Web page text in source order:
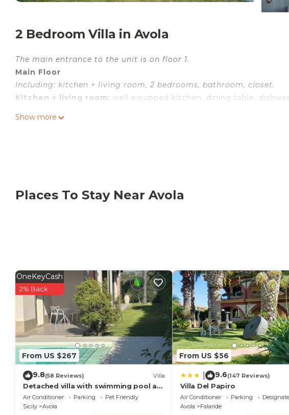
2 Bedroom Villa in Avola
The main entrance to the unit is on floor 1.
Main Floor
Including: kitchen + living room, 2 bedrooms, bathroom, closet.
Kitchen + living room: well equipped kitchen, dining table,
Garden:swimming pool (outdoor), shower, barbecue, al fresco
Show more
Places To Stay Near Avola
From US $267
OneKeyCash
2% Back
9.8(58 Reviews) Villa
Detached villa with swimming pool a
stone's throw from the sea between
Avola and lido di Noto.
Air Conditioner Parking
Pet Friendly
Sicily
Avola
From US $56
9.6(147 Reviews)
Villa Del Papiro
Air Conditioner Parking
Avola
Falaride